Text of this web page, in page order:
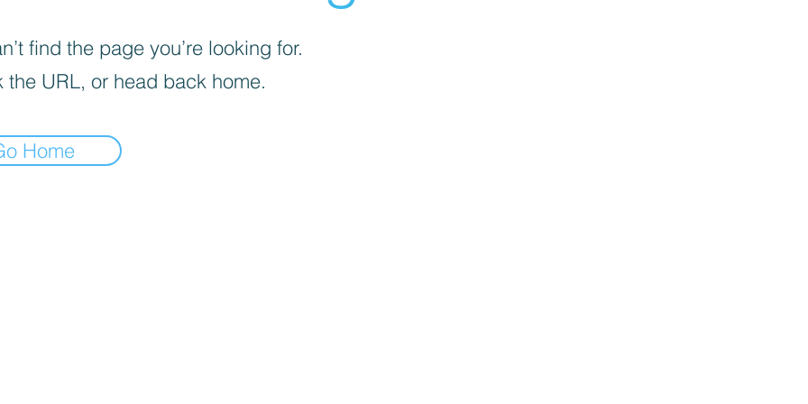
find the page you’re looking for.
the URL, or head back home.
Home